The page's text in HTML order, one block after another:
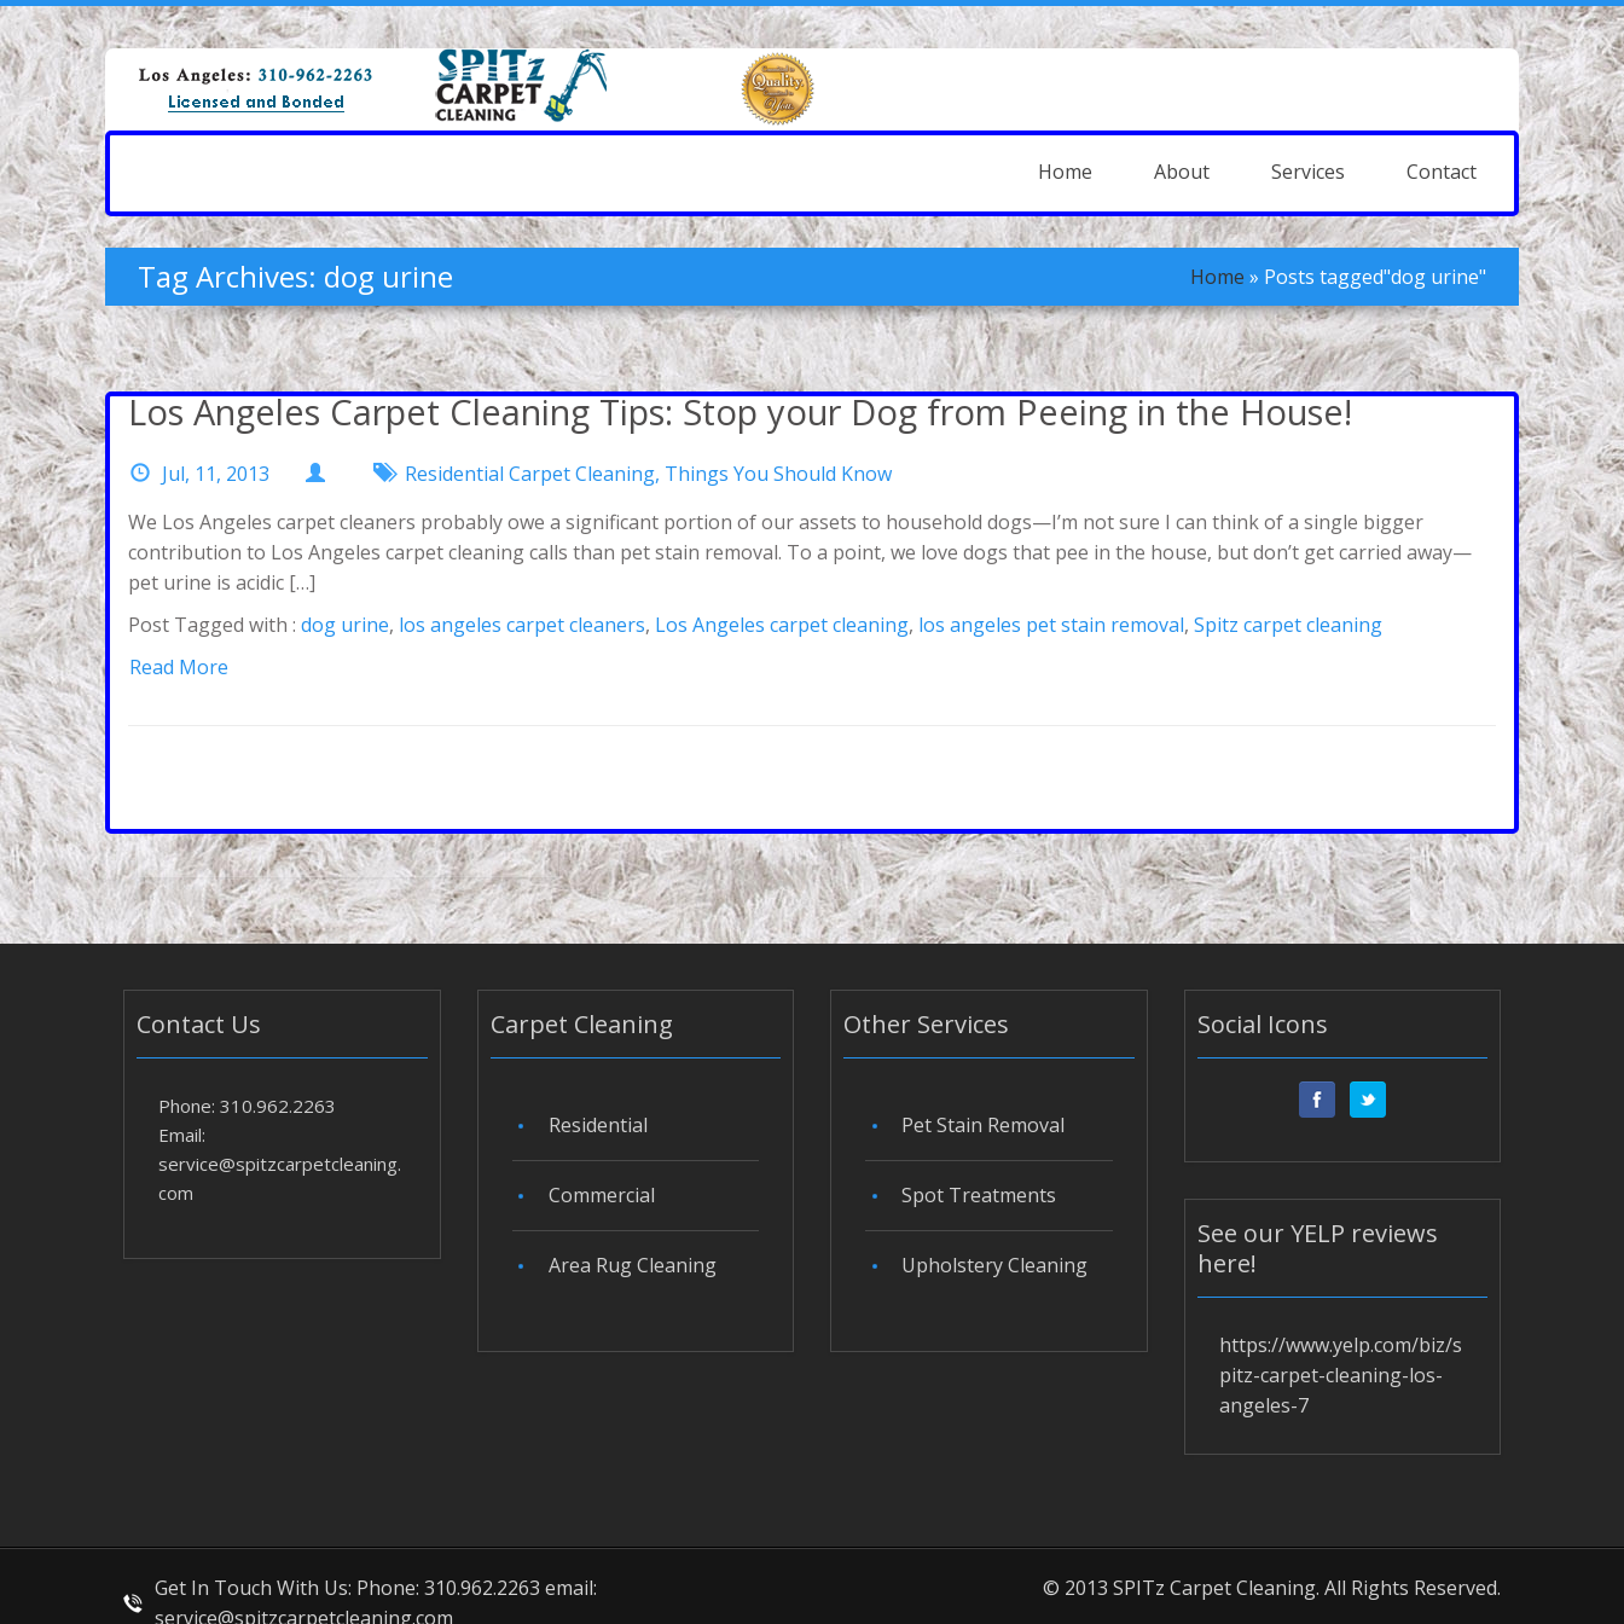
Home About Services Contact
Tag Archives: dog urine Home » Posts tagged"dog urine"
Los Angeles Carpet Cleaning Tips: Stop your Dog from Peeing in the House!
Jul, 11, 2013 Residential Carpet Cleaning, Things You Should Know
We Los Angeles carpet cleaners probably owe a significant portion of our assets to household dogs—I’m not sure I can think of a single bigger
contribution to Los Angeles carpet cleaning calls than pet stain removal. To a point, we love dogs that pee in the house, but don’t get carried away—
pet urine is acidic […]
Post Tagged with : dog urine, los angeles carpet cleaners, Los Angeles carpet cleaning, los angeles pet stain removal, Spitz carpet cleaning
Read More
Contact Us
Phone: 310.962.2263
Email:
service@spitzcarpetcleaning.
com
Carpet Cleaning
Residential
Commercial
Area Rug Cleaning
Other Services
Pet Stain Removal
Spot Treatments
Upholstery Cleaning
Social Icons
See our YELP reviews
here!
https://www.yelp.com/biz/s
pitz-carpet-cleaning-los-
angeles-7
Get In Touch With Us: Phone: 310.962.2263 email:
service@spitzcarpetcleaning.com
© 2013 SPITz Carpet Cleaning. All Rights Reserved.